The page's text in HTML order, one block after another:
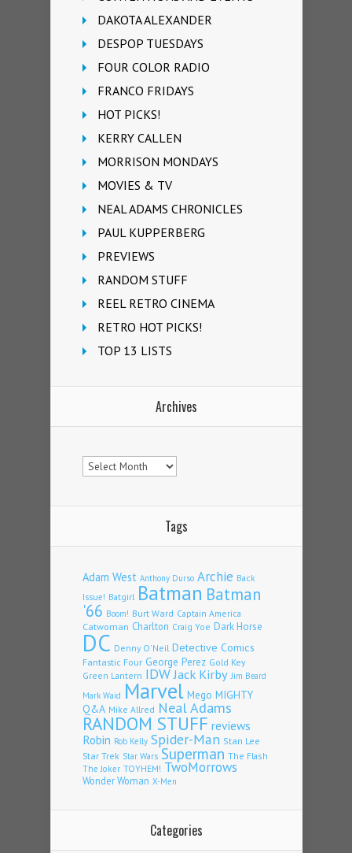
DAKOTA ALEXANDER
DESPOP TUESDAYS
FOUR COLOR RADIO
FRANCO FRIDAYS
HOT PICKS!
KERRY CALLEN
MORRISON MONDAYS
MOVIES & TV
NEAL ADAMS CHRONICLES
PAUL KUPPERBERG
PREVIEWS
RANDOM STUFF
REEL RETRO CINEMA
RETRO HOT PICKS!
TOP 13 LISTS
Archives
Archives
Tags
Adam West Anthony Durso Archie Back
Issue! Batgirl Batman Batman
'66 Boom! Burt Ward Captain America
Catwoman Charlton Craig Yoe Dark Horse
DC Denny O'Neil Detective Comics
Fantastic Four George Perez Gold Key
Green Lantern IDWJack Kirby Jim Beard
Mark Waid Marvel Mego MIGHTY
Q&A Mike Allred Neal Adams
RANDOM STUFF reviews
Robin Rob Kelly Spider-Man Stan Lee
Star Trek Star Wars Superman The Flash
The Joker TOYHEM! TwoMorrows
Wonder Woman X-Men
Categories